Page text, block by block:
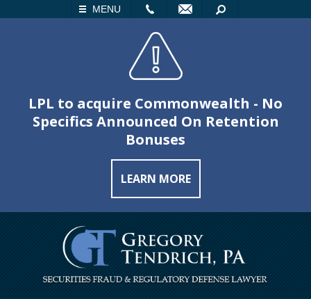
MENU
SEARCH
LPL to acquire Commonwealth - No
Specifics Announced On Retention
Bonuses
LEARN MORE